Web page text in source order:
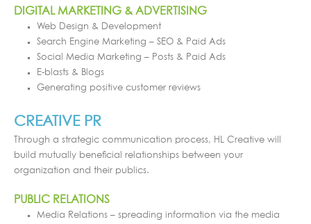
DIGITAL MARKETING & ADVERTISING
Web Design & Development
Search Engine Marketing – SEO & Paid Ads
Social Media Marketing – Posts & Paid Ads
E-blasts & Blogs
Generating positive customer reviews
CREATIVE PR
Through a strategic communication process, HL Creative will
build mutually beneficial relationships between your
organization and their publics.
PUBLIC RELATIONS
Media Relations – spreading information via the media